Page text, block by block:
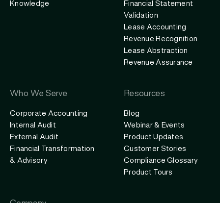
Knowledge
Financial Statement
Validation
Lease Accounting
Revenue Recognition
Lease Abstraction
Revenue Assurance
Who We Serve
Corporate Accounting
Internal Audit
External Audit
Financial Transformation
& Advisory
Resources
Blog
Webinar & Events
Product Updates
Customer Stories
Compliance Glossary
Product Tours